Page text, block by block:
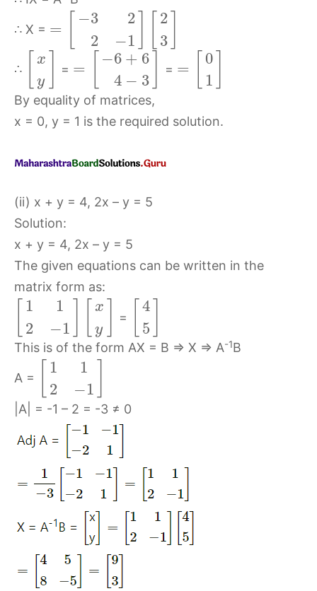
∴ X = =
−3
2
2
−1
2
3
∴
x
y
= =
−6 + 6
4 − 3
= =
0
1
By equality of matrices,
x = 0, y = 1 is the required solution.
(ii) x + y = 4, 2x – y = 5
Solution:
x + y = 4, 2x – y = 5
The given equations can be written in the
matrix form as:
1
2
1
−1
x
y
=
4
5
This is of the form AX = B ⇒ X ⇒ A-1B
A =
1
2
1
−1
|A| = -1 – 2 = -3 ≠ 0